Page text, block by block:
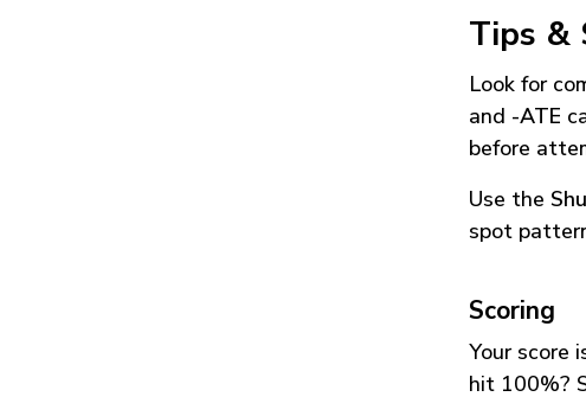
Tips &
Look for
and -ATE
before
Use the
spot
Scoring
Your score
hit 100%?